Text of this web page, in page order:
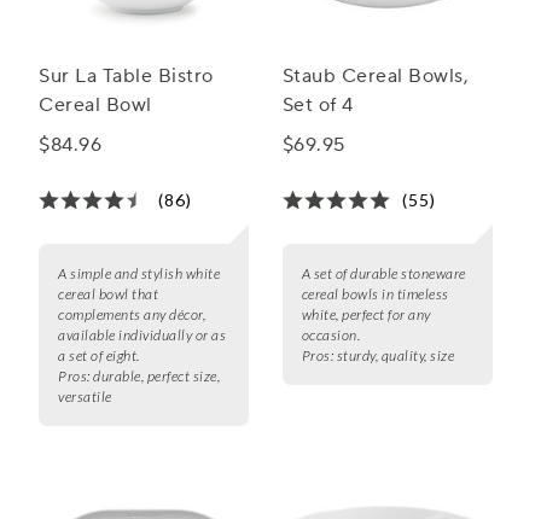
Sur La Table Bistro
Cereal Bowl
$84.96
(86)
A simple and stylish white
cereal bowl that
complements any décor,
available individually or as
a set of eight.
Pros: durable, perfect size,
versatile
Staub Cereal Bowls,
Set of 4
$69.95
(55)
A set of durable stoneware
cereal bowls in timeless
white, perfect for any
occasion.
Pros: sturdy, quality, size